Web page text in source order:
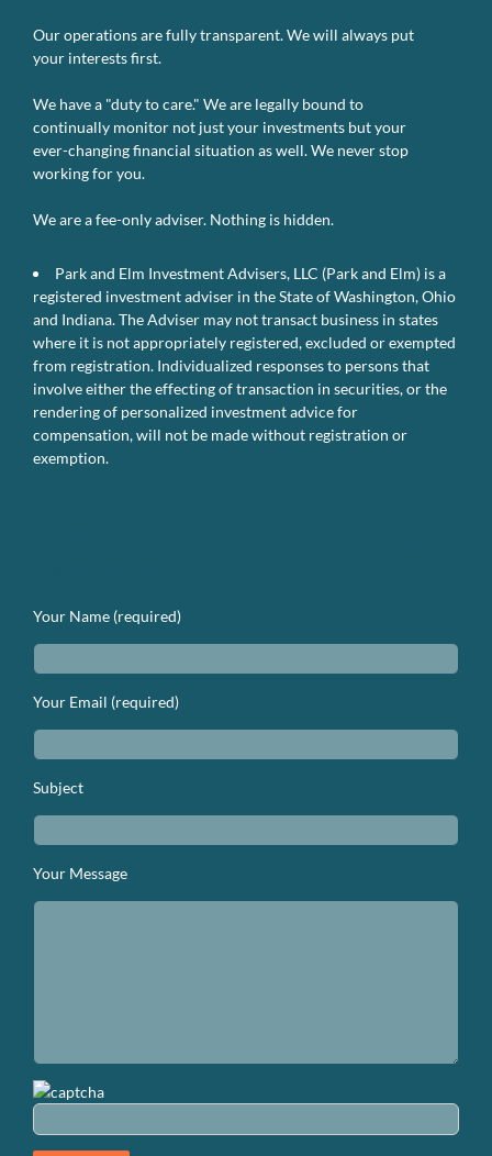
Our operations are fully transparent. We will always put
your interests first.
We have a "duty to care." We are legally bound to
continually monitor not just your investments but your
ever-changing financial situation as well. We never stop
working for you.
We are a fee-only adviser. Nothing is hidden.
Park and Elm Investment Advisers, LLC (Park and Elm) is a
registered investment adviser in the State of Washington, Ohio
and Indiana. The Adviser may not transact business in states
where it is not appropriately registered, excluded or exempted
from registration. Individualized responses to persons that
involve either the effecting of transaction in securities, or the
rendering of personalized investment advice for
compensation, will not be made without registration or
exemption.
Your Name (required)
Your Email (required)
Subject
Your Message